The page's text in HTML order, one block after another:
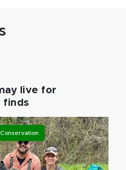
live for
finds